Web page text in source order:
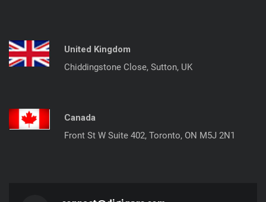
United Kingdom
Chiddingstone Close, Sutton, UK
Canada
Front St W Suite 402, Toronto, ON M5J 2N1